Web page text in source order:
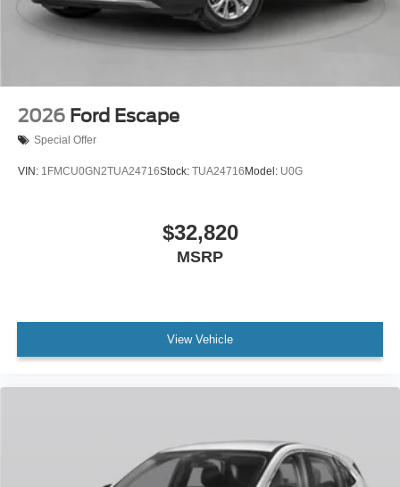
2026 Ford Escape
Special Offer
VIN: 1FMCU0GN2TUA24716Stock: TUA24716 Model: U0G
$32,820
MSRP
View Vehicle